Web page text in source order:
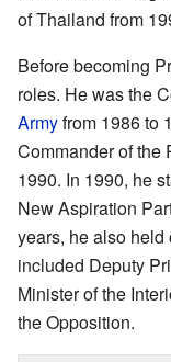
of Thailand from
Before becoming
roles. He was the
Armyfrom 1986 to
Commander of the
1990. In 1990, he
New Aspiration
years, he also
included Deputy
Minister of the
the Opposition.